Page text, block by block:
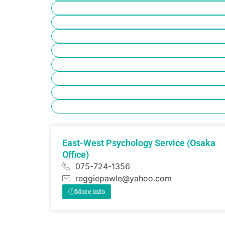
East-West Psychology Service (Osaka
Office)
075-724-1356
reggiepawle@yahoo.com
More info